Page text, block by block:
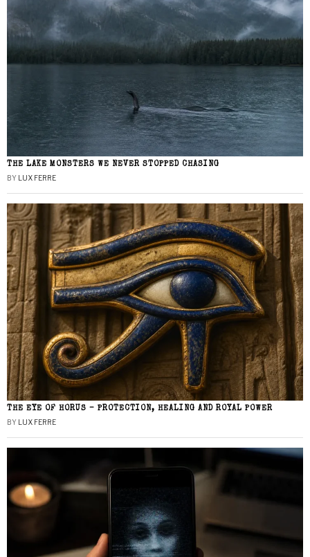
THE LAKE MONSTERS WE NEVER STOPPED CHASING
BY LUX FERRE
THE EYE OF HORUS – PROTECTION, HEALING AND ROYAL POWER
BY LUX FERRE